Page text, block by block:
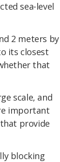
sea-level
2 meters by
its closest
that
scale, and
important
provide
blocking